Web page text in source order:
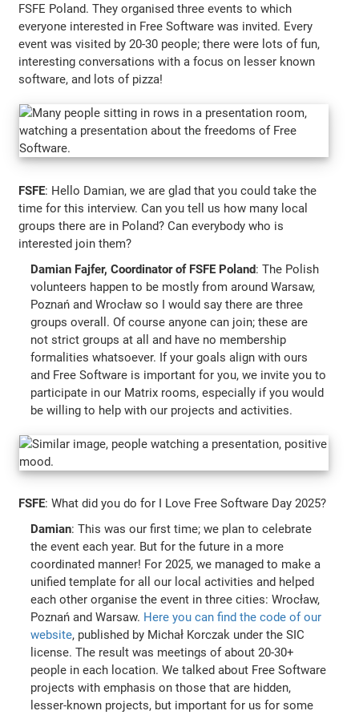
FSFE Poland. They organised three events to which
everyone interested in Free Software was invited. Every
event was visited by 20-30 people; there were lots of fun,
interesting conversations with a focus on lesser known
software, and lots of pizza!
FSFE: Hello Damian, we are glad that you could take the
time for this interview. Can you tell us how many local
groups there are in Poland? Can everybody who is
interested join them?
Damian Fajfer, Coordinator of FSFE Poland: The Polish
volunteers happen to be mostly from around Warsaw,
Poznań and Wrocław so I would say there are three
groups overall. Of course anyone can join; these are
not strict groups at all and have no membership
formalities whatsoever. If your goals align with ours
and Free Software is important for you, we invite you to
participate in our Matrix rooms, especially if you would
be willing to help with our projects and activities.
FSFE: What did you do for I Love Free Software Day 2025?
Damian: This was our first time; we plan to celebrate
the event each year. But for the future in a more
coordinated manner! For 2025, we managed to make a
unified template for all our local activities and helped
each other organise the event in three cities: Wrocław,
Poznań and Warsaw. Here you can find the code of our
website, published by Michał Korczak under the SIC
license. The result was meetings of about 20-30+
people in each location. We talked about Free Software
projects with emphasis on those that are hidden,
lesser-known projects, but important for us for some